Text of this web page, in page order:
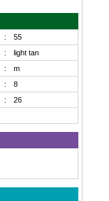
:
55
:
light tan
:
m
:
8
:
26